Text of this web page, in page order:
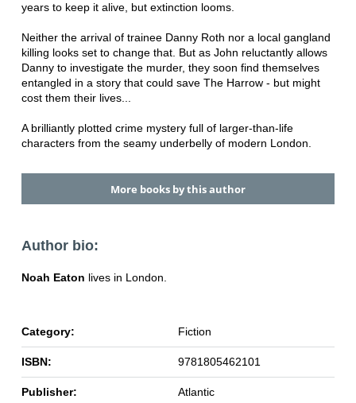
years to keep it alive, but extinction looms.
Neither the arrival of trainee Danny Roth nor a local gangland
killing looks set to change that. But as John reluctantly allows
Danny to investigate the murder, they soon find themselves
entangled in a story that could save The Harrow - but might
cost them their lives...
A brilliantly plotted crime mystery full of larger-than-life
characters from the seamy underbelly of modern London.
More books by this author
Author bio:
Noah Eaton lives in London.
Category: Fiction
ISBN: 9781805462101
Publisher: Atlantic